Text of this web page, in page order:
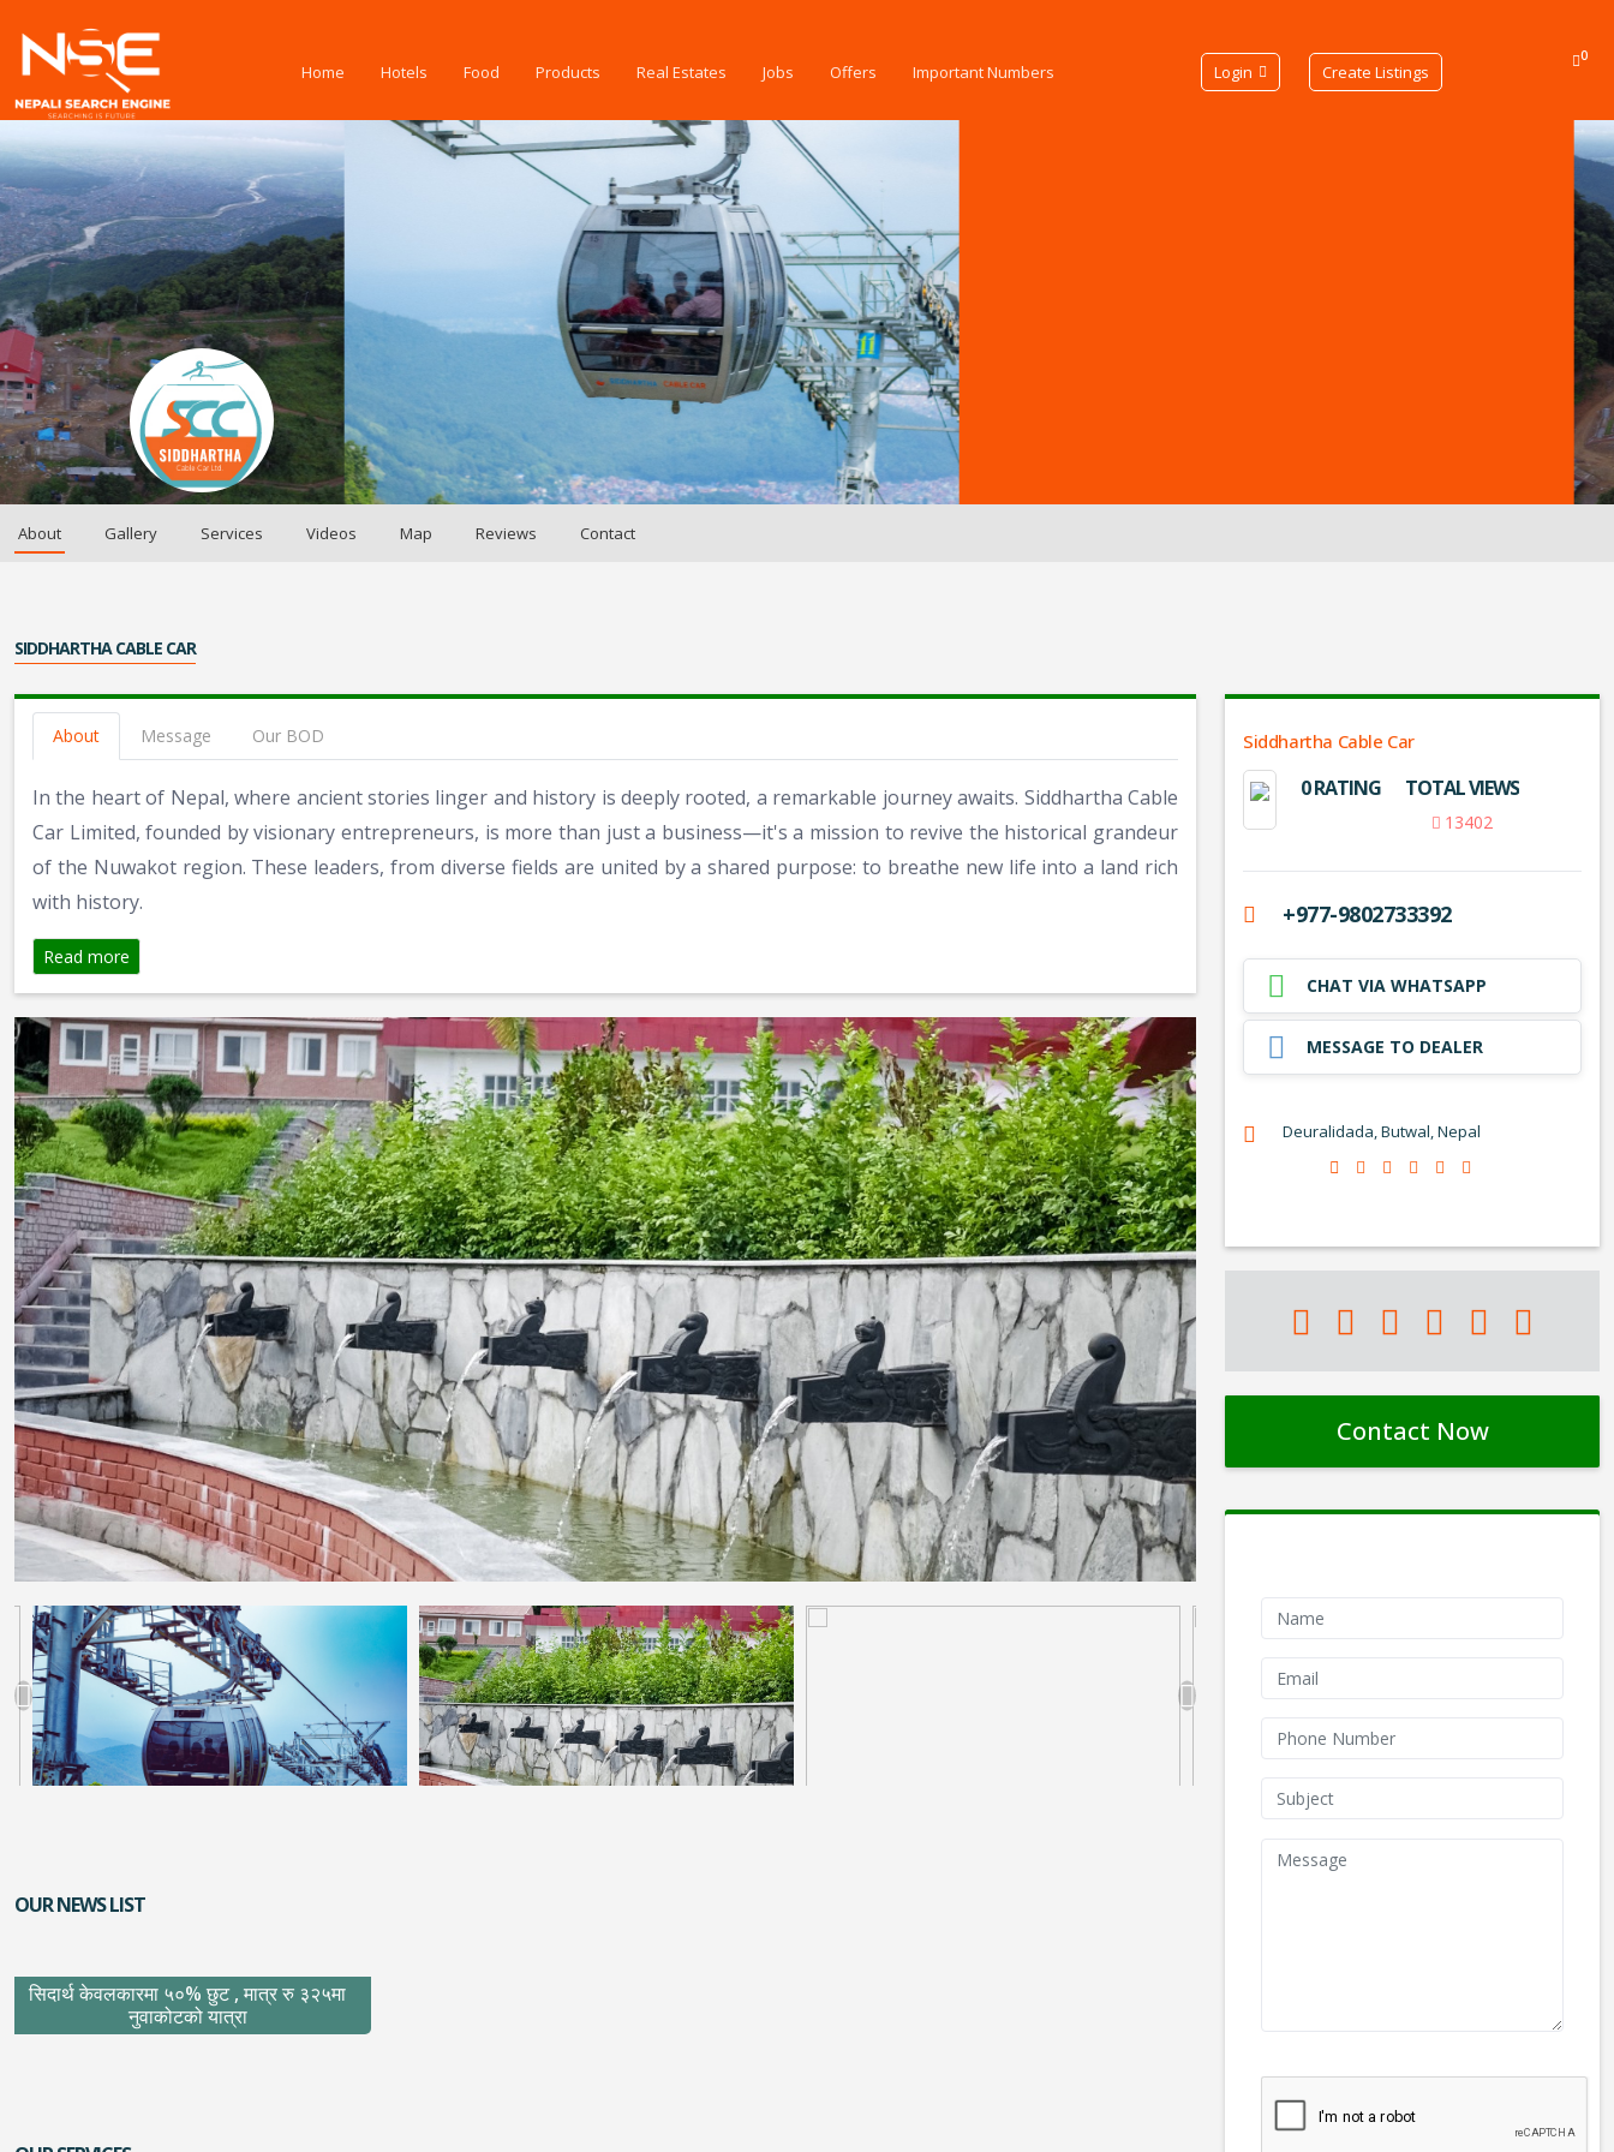
Home Hotels Food Products Real Estates Jobs Offers Important Numbers Login Create Listings
0
About Gallery Services Videos Map Reviews Contact
SIDDHARTHA CABLE CAR
About Message Our BOD
In the heart of Nepal, where ancient stories linger and history is deeply rooted, a remarkable journey awaits. Siddhartha Cable
Car Limited, founded by visionary entrepreneurs, is more than just a business—it's a mission to revive the historical grandeur
of the Nuwakot region. These leaders, from diverse fields are united by a shared purpose: to breathe new life into a land rich
with history.
Read more
OUR NEWS LIST
सिदार्थ केवलकारमा ५०% छुट , मात्र रु ३२५मा
नुवाकोटको यात्रा
Siddhartha Cable Car
0 RATING TOTAL VIEWS
13402
+977-9802733392
CHAT VIA WHATSAPP
MESSAGE TO DEALER
Deuralidada, Butwal, Nepal
Contact Now